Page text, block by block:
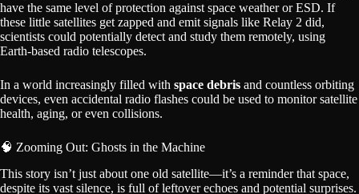
have the same level of protection against space weather or ESD. If
these little satellites get zapped and emit signals like Relay 2 did,
scientists could potentially detect and study them remotely, using
Earth-based radio telescopes.
In a world increasingly filled with space debris and countless orbiting
devices, even accidental radio flashes could be used to monitor satellite
health, aging, or even collisions.
🧠 Zooming Out: Ghosts in the Machine
This story isn’t just about one old satellite—it’s a reminder that space,
despite its vast silence, is full of leftover echoes and potential surprises.